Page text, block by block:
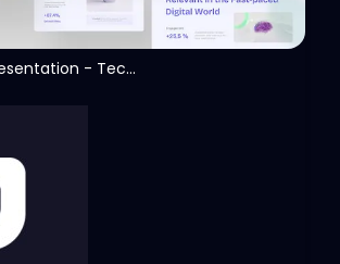
AI Technology Presentation - Technology PPT